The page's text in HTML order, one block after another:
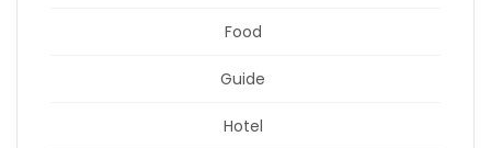
Food
Guide
Hotel